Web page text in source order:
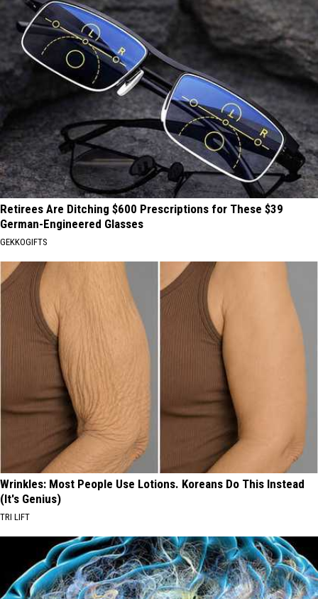
Retirees Are Ditching $600 Prescriptions for These $39
German-Engineered Glasses
GEKKOGIFTS
Wrinkles: Most People Use Lotions. Koreans Do This Instead
(It's Genius)
TRI LIFT